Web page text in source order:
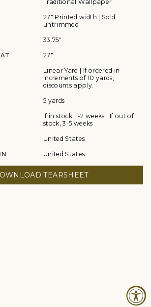
Traditional Wallpaper
27" Printed width | Sold
untrimmed
33.75"
27"
Linear Yard | If ordered in
increments of 10 yards,
discounts apply.
5 yards
If in stock, 1-2 weeks | If out of
stock, 3-5 weeks
United States
United States
TEARSHEET